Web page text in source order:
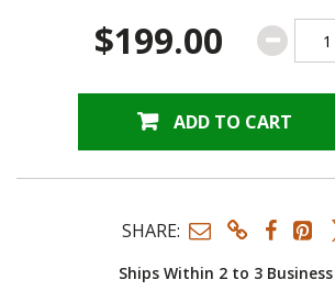
$199.00
ADD TO CART
Ships Within 2 to 3
SHARE: